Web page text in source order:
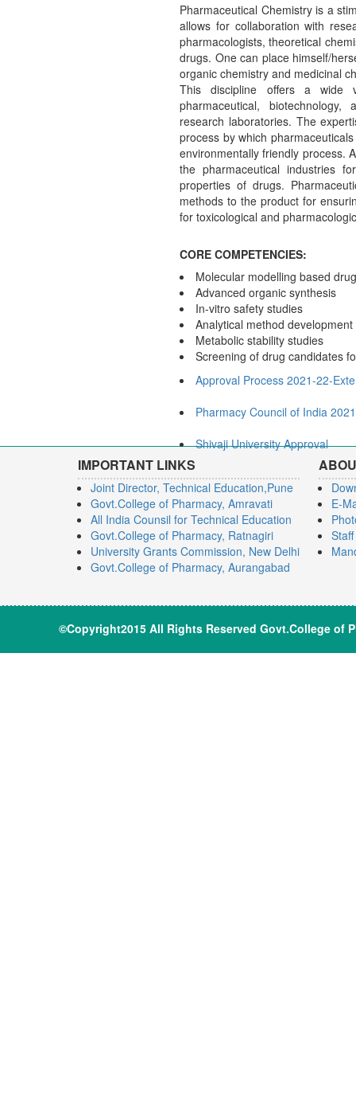
Pharmaceutical Chemistry is a
allows for collaboration with
pharmacologists, theoretical
drugs. One can place himself/
organic chemistry and medicinal
This discipline offers a wide
pharmaceutical,
research laboratories. The
process by which
environmentally friendly process.
the pharmaceutical industries
properties of drugs.
methods to the product for
for toxicological and
CORE COMPETENCIES:
Molecular modelling based
Advanced organic synthesis
In-vitro safety studies
Analytical method development
Metabolic stability studies
Screening of drug candidates
Approval Process 2021-22-
Pharmacy Council of India
Shivaji University Approval
IMPORTANT LINKS
Joint Director, Technical Education,Pune
Govt.College of Pharmacy, Amravati
All India Counsil for Technical Education
Govt.College of Pharmacy, Ratnagiri
University Grants Commission, New Delhi
Govt.College of Pharmacy, Aurangabad
E-
©Copyright2015 All Rights